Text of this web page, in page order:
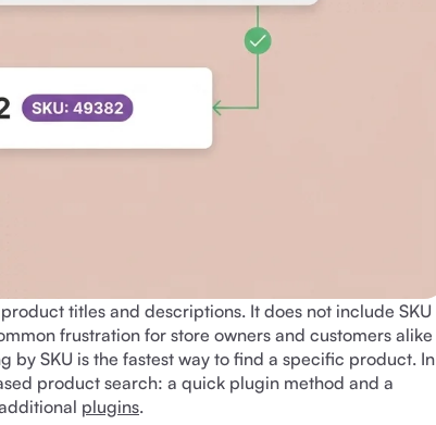
titles and descriptions. It does not include SKU
frustration for store owners and customers alike
SKU is the fastest way to find a specific product. In
product search: a quick plugin method and a
plugins.